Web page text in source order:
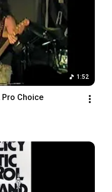
1:52
Pro Choice